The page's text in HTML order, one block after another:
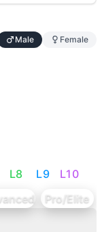
Male Female
L8 L9 L10
Pro/Elite